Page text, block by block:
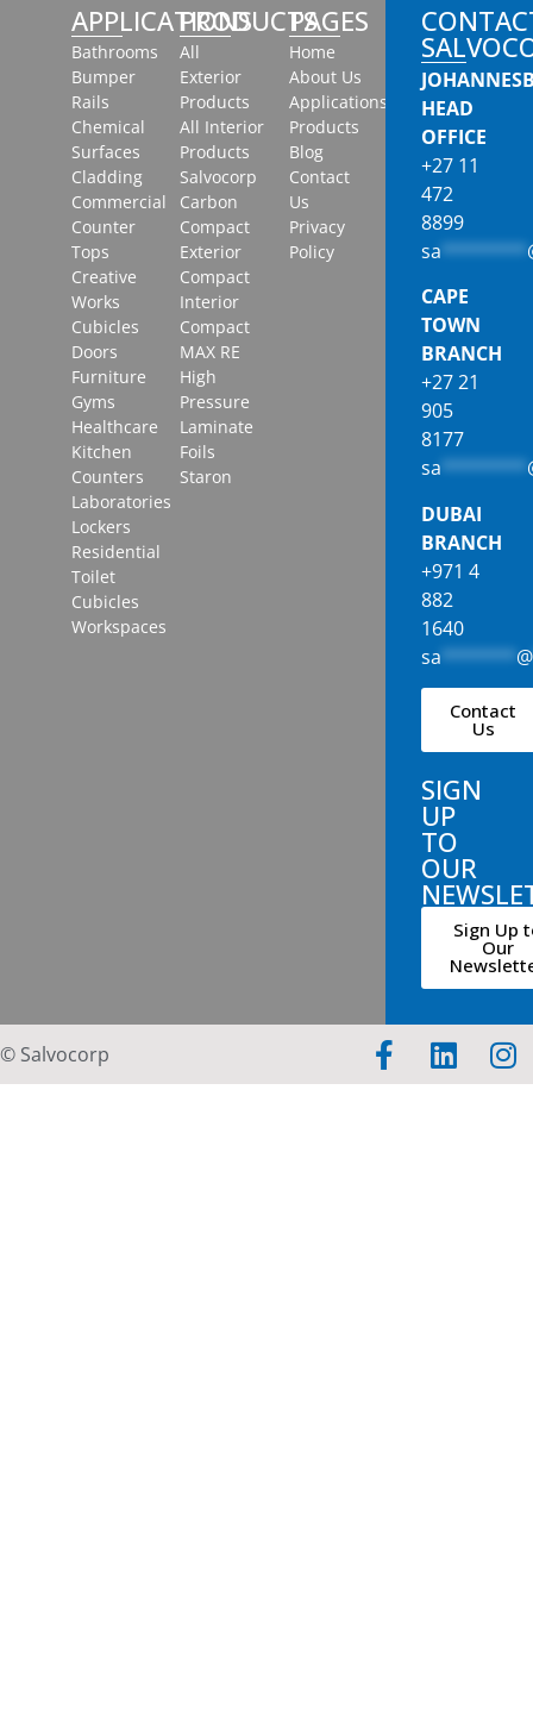
APPLICATIONS
Bathrooms
Bumper
Rails
Chemical
Surfaces
Cladding
Commercial
Counter
Tops
Creative
Works
Cubicles
Doors
Furniture
Gyms
Healthcare
Kitchen
Counters
Laboratories
Lockers
Residential
Toilet
Cubicles
Workspaces
PRODUCTS
All
Exterior
Products
All Interior
Products
Salvocorp
Carbon
Compact
Exterior
Compact
Interior
Compact
MAX RE
High
Pressure
Laminate
Foils
Staron
PAGES
Home
About Us
Applications
Products
Blog
Contact
Us
Privacy
Policy
HEAD
OFFICE
+27 11
472
8899
sa********
CAPE
TOWN
BRANCH
+27 21
905
8177
sa********
DUBAI
BRANCH
+971 4
882
1640
sa******* @
Contact
Us
SIGN
UP
TO
OUR
Sign Up
Our
© Salvocorp